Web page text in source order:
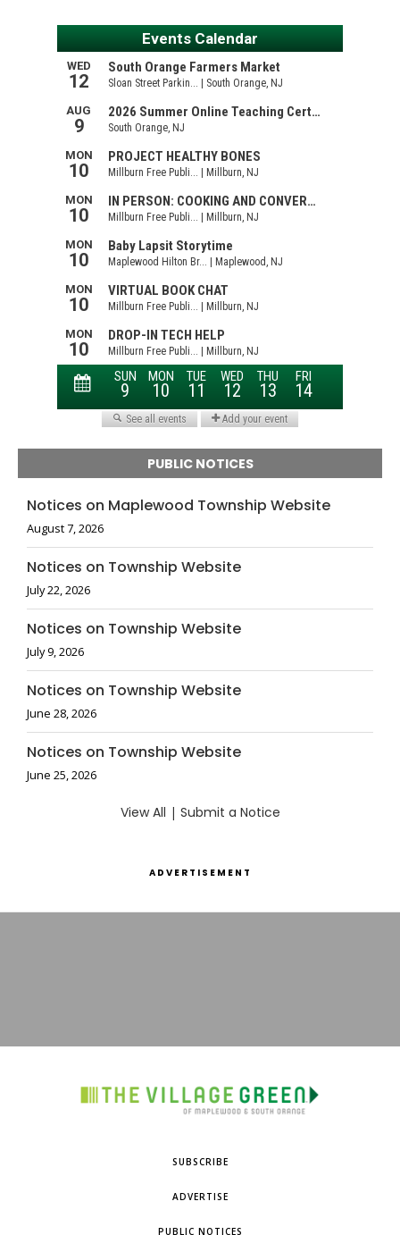
PUBLIC NOTICES
Notices on Maplewood Township Website
August 7, 2026
Notices on Township Website
July 22, 2026
Notices on Township Website
July 9, 2026
Notices on Township Website
June 28, 2026
Notices on Township Website
June 25, 2026
View All | Submit a Notice
ADVERTISEMENT
SUBSCRIBE
ADVERTISE
PUBLIC NOTICES